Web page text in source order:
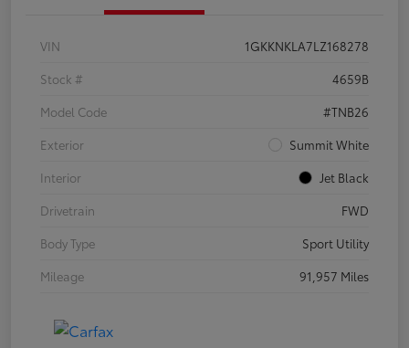
VIN
1GKKNKLA7LZ168278
Stock #
4659B
Model Code
#TNB26
Exterior
Summit White
Interior
Jet Black
Drivetrain
FWD
Body Type
Sport Utility
Mileage
91,957 Miles